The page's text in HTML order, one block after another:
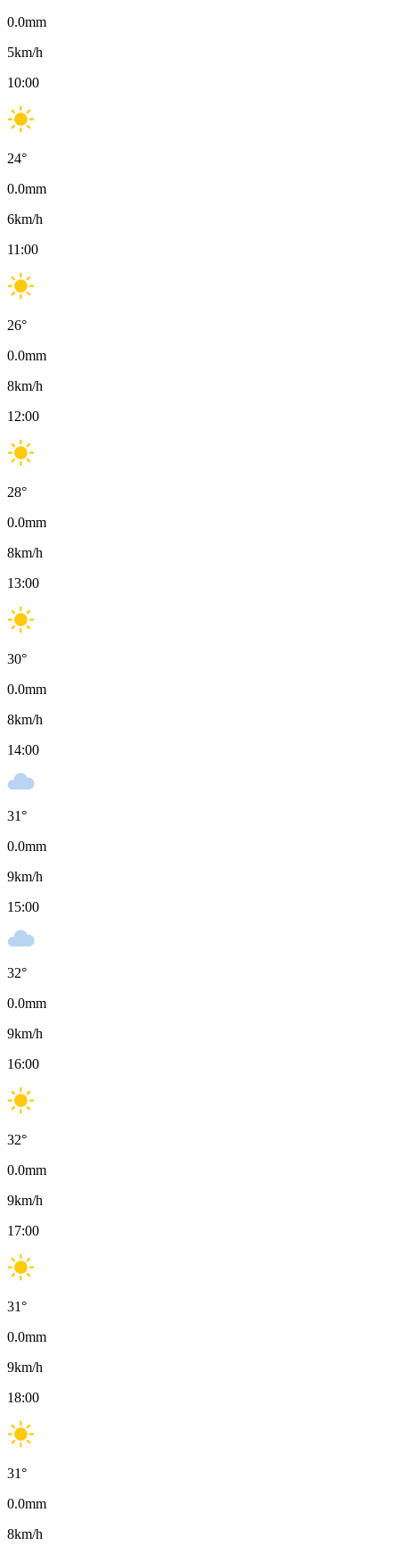
0.0mm
5km/h
10:00
24°
0.0mm
6km/h
11:00
26°
0.0mm
8km/h
12:00
28°
0.0mm
8km/h
13:00
30°
0.0mm
8km/h
14:00
31°
0.0mm
9km/h
15:00
32°
0.0mm
9km/h
16:00
32°
0.0mm
9km/h
17:00
31°
0.0mm
9km/h
18:00
31°
0.0mm
8km/h